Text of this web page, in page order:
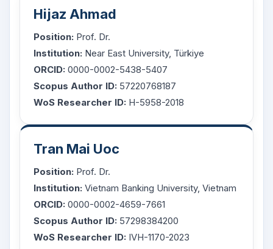
Hijaz Ahmad
Position: Prof. Dr.
Institution: Near East University, Türkiye
ORCID: 0000-0002-5438-5407
Scopus Author ID: 57220768187
WoS Researcher ID: H-5958-2018
Tran Mai Uoc
Position: Prof. Dr.
Institution: Vietnam Banking University, Vietnam
ORCID: 0000-0002-4659-7661
Scopus Author ID: 57298384200
WoS Researcher ID: IVH-1170-2023